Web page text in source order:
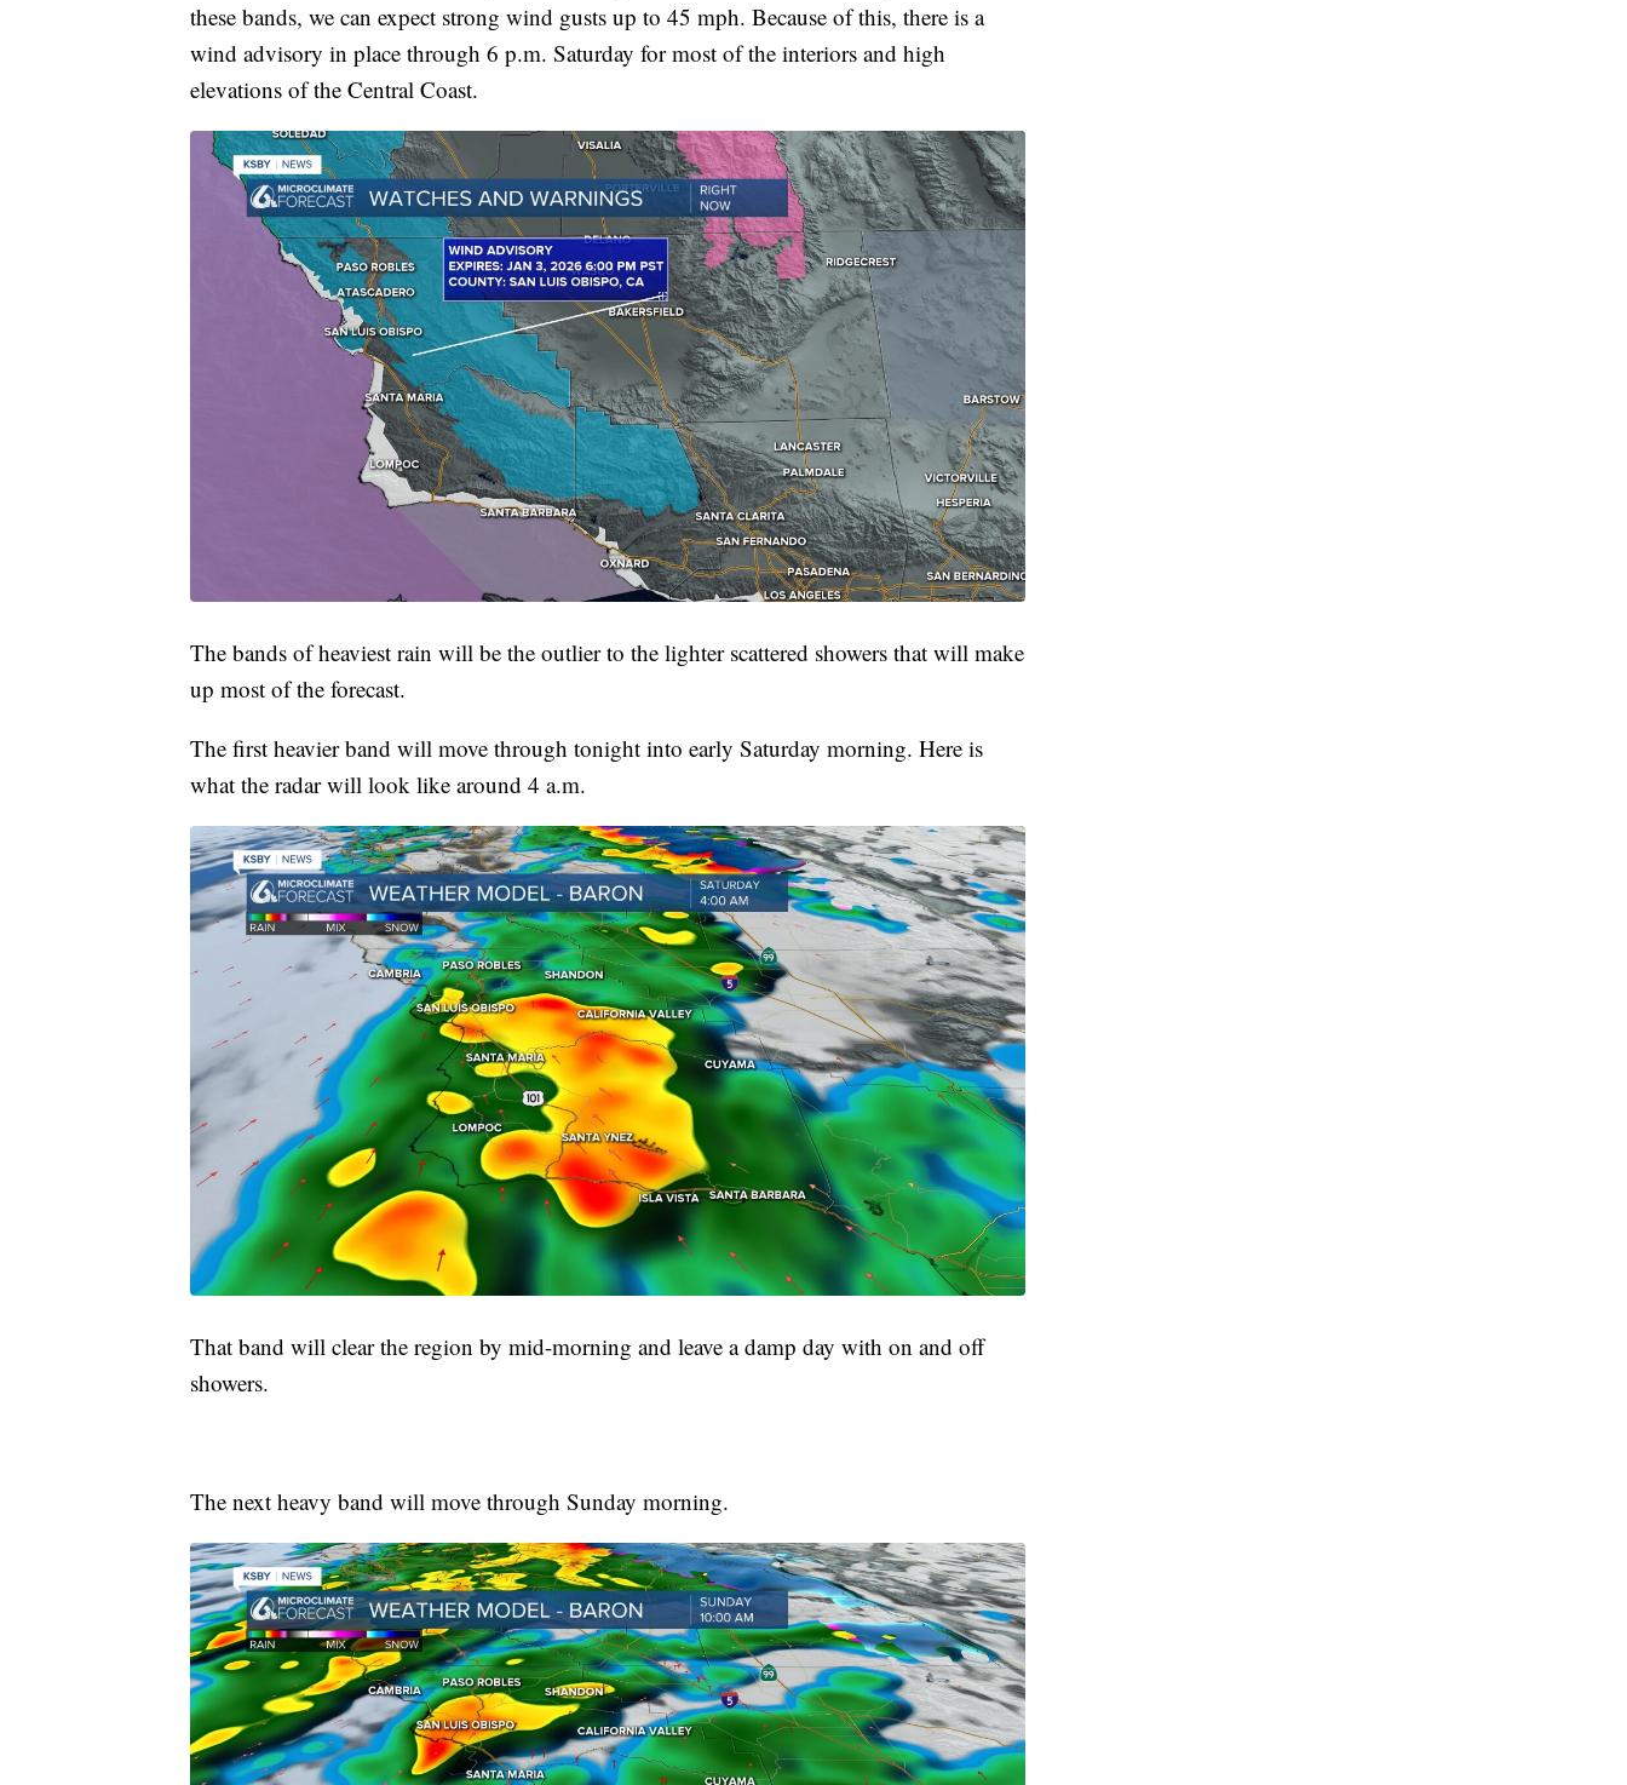
these bands, we can expect strong wind gusts up to 45 mph. Because of this, there is a
wind advisory in place through 6 p.m. Saturday for most of the interiors and high
elevations of the Central Coast.
The bands of heaviest rain will be the outlier to the lighter scattered showers that will make
up most of the forecast.
The first heavier band will move through tonight into early Saturday morning. Here is
what the radar will look like around 4 a.m.
That band will clear the region by mid-morning and leave a damp day with on and off
showers.
The next heavy band will move through Sunday morning.